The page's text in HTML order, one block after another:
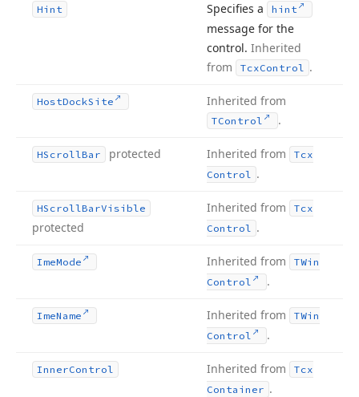
Hint Specifies a hint
message for the
control. Inherited
from
TcxControl .
HostDockSite Inherited from
TControl .
HScrollBar protected Inherited from
Tcx
Control .
HScrollBarVisible
protected
Inherited from
Tcx
Control .
ImeMode Inherited from
TWin
Control
.
ImeName Inherited from
TWin
Control
.
InnerControl Inherited from
Tcx
Container .